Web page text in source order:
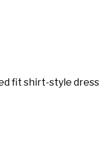
fit shirt-style dress